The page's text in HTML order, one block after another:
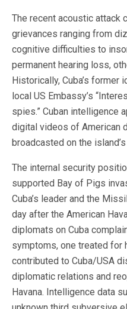
The recent acoustic attack
grievances ranging from
cognitive difficulties to
permanent hearing loss,
Historically, Cuba’s
local US Embassy’s
spies.” Cuban intelligence
digital videos of American
broadcasted on the
The internal security
supported Bay of Pigs
Cuba’s leader and the
day after the American
diplomats on Cuba
symptoms, one treated for
contributed to Cuba/USA
diplomatic relations and
Havana. Intelligence data